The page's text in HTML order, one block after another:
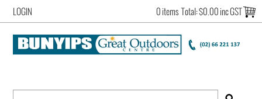
LOGIN 0 items Total:$0.00 inc GST